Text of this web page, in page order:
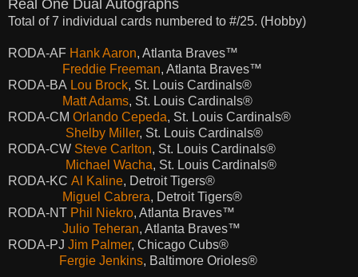
Real One Dual Autographs
Total of 7 individual cards numbered to #/25. (Hobby)
RODA-AF Hank Aaron, Atlanta Braves™
Freddie Freeman, Atlanta Braves™
RODA-BA Lou Brock, St. Louis Cardinals®
Matt Adams, St. Louis Cardinals®
RODA-CM Orlando Cepeda, St. Louis Cardinals®
Shelby Miller, St. Louis Cardinals®
RODA-CW Steve Carlton, St. Louis Cardinals®
Michael Wacha, St. Louis Cardinals®
RODA-KC Al Kaline, Detroit Tigers®
Miguel Cabrera, Detroit Tigers®
RODA-NT Phil Niekro, Atlanta Braves™
Julio Teheran, Atlanta Braves™
RODA-PJ Jim Palmer, Chicago Cubs®
Fergie Jenkins, Baltimore Orioles®